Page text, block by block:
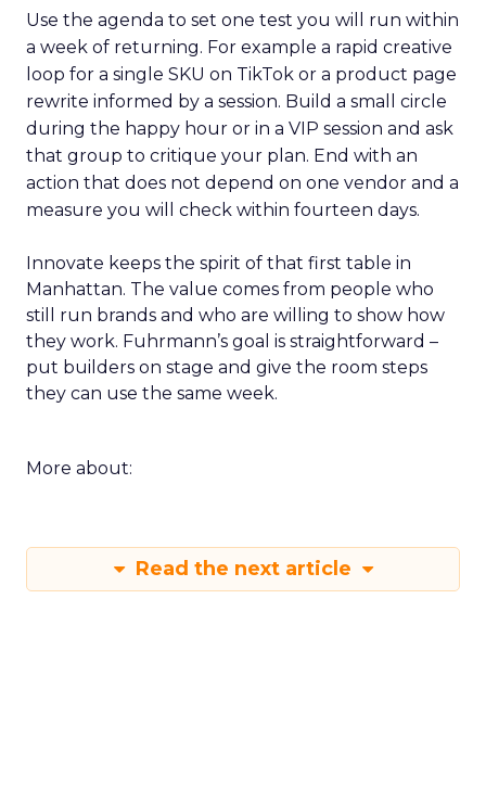
Use the agenda to set one test you will run within
a week of returning. For example a rapid creative
loop for a single SKU on TikTok or a product page
rewrite informed by a session. Build a small circle
during the happy hour or in a VIP session and ask
that group to critique your plan. End with an
action that does not depend on one vendor and a
measure you will check within fourteen days.
Innovate keeps the spirit of that first table in
Manhattan. The value comes from people who
still run brands and who are willing to show how
they work. Fuhrmann’s goal is straightforward –
put builders on stage and give the room steps
they can use the same week.
More about:
Read the next article